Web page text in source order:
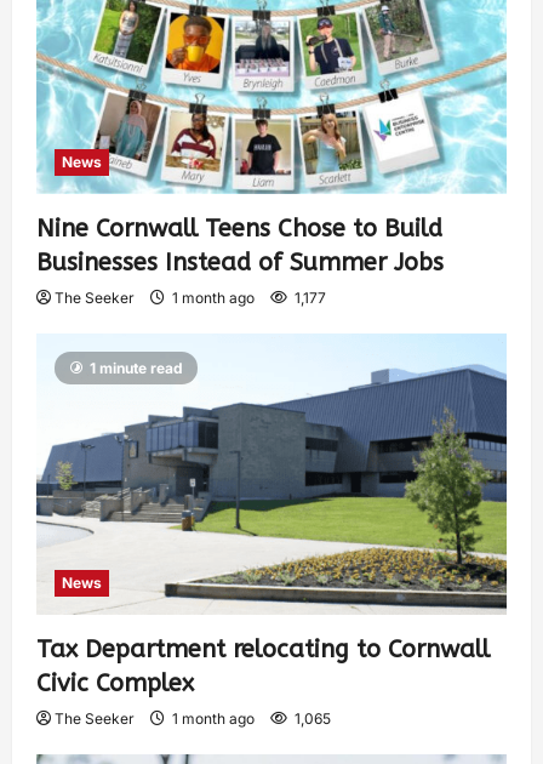
News
Nine Cornwall Teens Chose to Build
Businesses Instead of Summer Jobs
The Seeker 1 month ago 1,177
1 minute read
News
Tax Department relocating to Cornwall
Civic Complex
The Seeker 1 month ago 1,065